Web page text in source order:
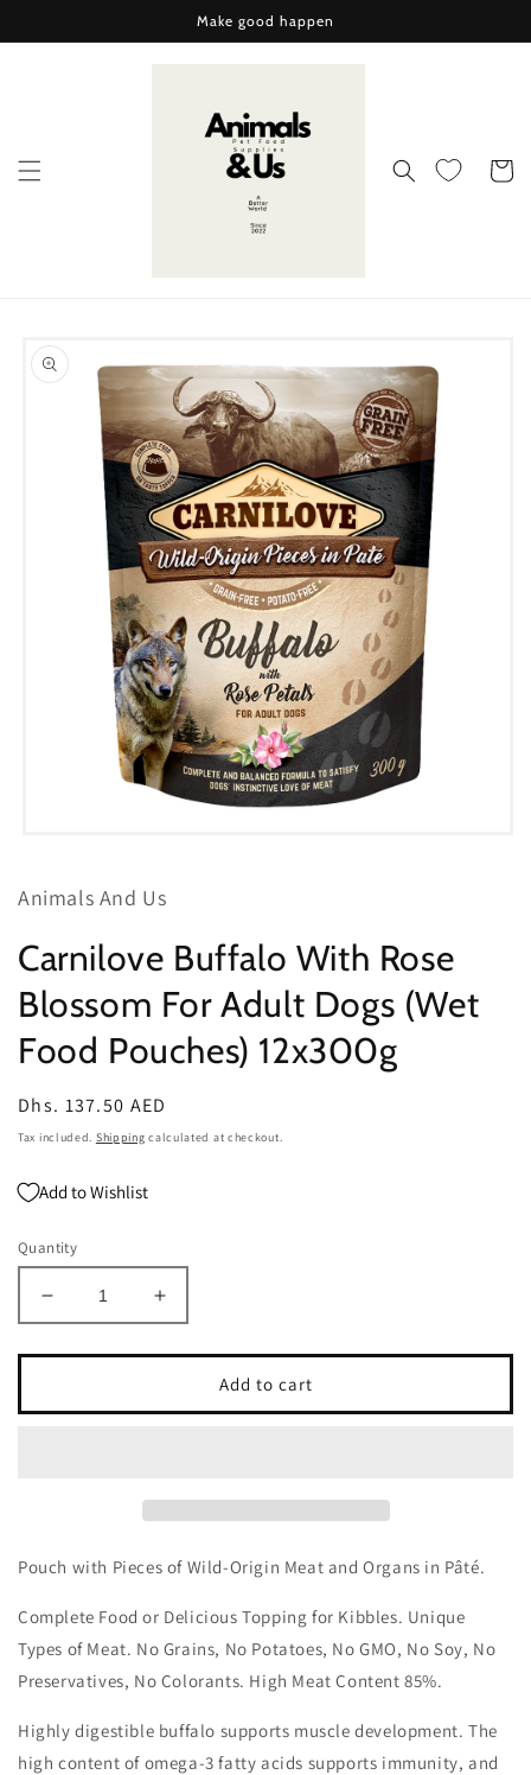
content
Make good happen
Cart
product
information
in
Animals And Us
Carnilove Buffalo With Rose
Blossom For Adult Dogs (Wet
Food Pouches) 12x300g
Regular
price
Dhs. 137.50 AED
Tax included. Shipping calculated at checkout.
Add to Wishlist
Quantity
Decrease
quantity
for
Buffalo
Dogs
(Wet
Food
Pouches)
12x300g
Increase
quantity
for
Carnilove
Buffalo
For
Dogs
(Wet
Food
Pouches)
12x300g
Add to cart
Pouch with Pieces of Wild-Origin Meat and Organs in Pâté.
Complete Food or Delicious Topping for Kibbles. Unique
Types of Meat. No Grains, No Potatoes, No GMO, No Soy, No
Preservatives, No Colorants. High Meat Content 85%.
Highly digestible buffalo supports muscle development. The
high content of omega-3 fatty acids supports immunity, and